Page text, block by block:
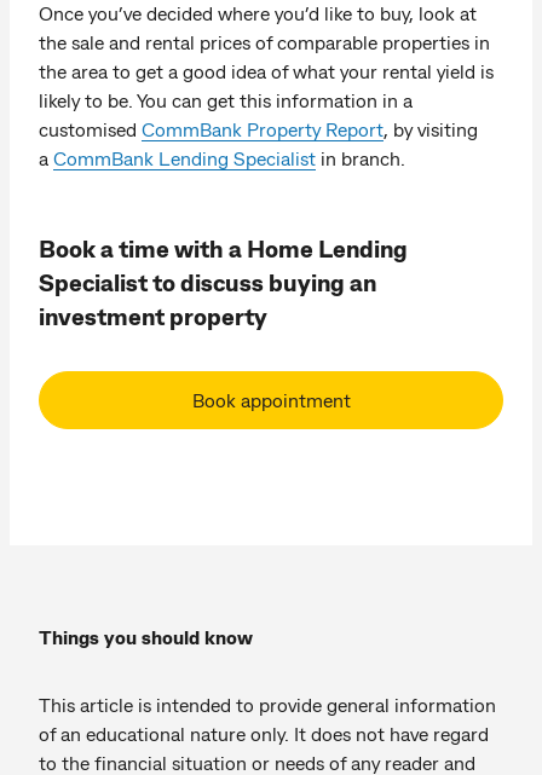
Once you’ve decided where you’d like to buy, look at
the sale and rental prices of comparable properties in
the area to get a good idea of what your rental yield is
likely to be. You can get this information in a
customised CommBank Property Report, by visiting
a CommBank Lending Specialist in branch.
Book a time with a Home Lending
Specialist to discuss buying an
investment property
Book appointment
Things you should know
This article is intended to provide general information
of an educational nature only. It does not have regard
to the financial situation or needs of any reader and